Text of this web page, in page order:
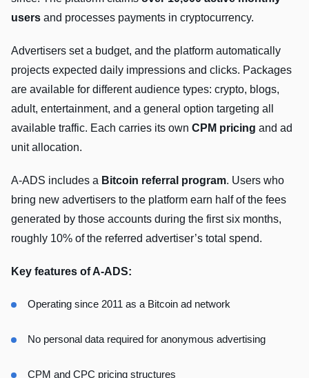
users and processes payments in cryptocurrency.
Advertisers set a budget, and the platform automatically
projects expected daily impressions and clicks. Packages
are available for different audience types: crypto, blogs,
adult, entertainment, and a general option targeting all
available traffic. Each carries its own CPM pricing and ad
unit allocation.
A-ADS includes a Bitcoin referral program. Users who
bring new advertisers to the platform earn half of the fees
generated by those accounts during the first six months,
roughly 10% of the referred advertiser’s total spend.
Key features of A-ADS:
Operating since 2011 as a Bitcoin ad network
No personal data required for anonymous advertising
CPM and CPC pricing structures